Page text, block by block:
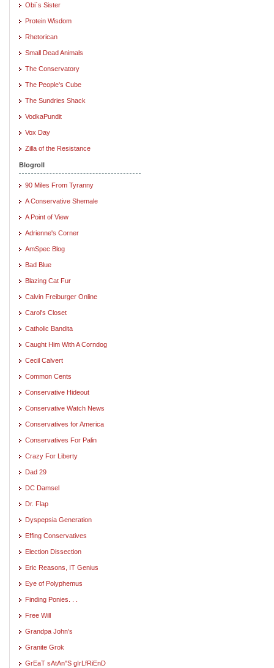
Obi`s Sister
Protein Wisdom
Rhetorican
Small Dead Animals
The Conservatory
The People's Cube
The Sundries Shack
VodkaPundit
Vox Day
Zilla of the Resistance
Blogroll
90 Miles From Tyranny
A Conservative Shemale
A Point of View
Adrienne's Corner
AmSpec Blog
Bad Blue
Blazing Cat Fur
Calvin Freiburger Online
Carol's Closet
Catholic Bandita
Caught Him With A Corndog
Cecil Calvert
Common Cents
Conservative Hideout
Conservative Watch News
Conservatives for America
Conservatives For Palin
Crazy For Liberty
Dad 29
DC Damsel
Dr. Flap
Dyspepsia Generation
Effing Conservatives
Election Dissection
Eric Reasons, IT Genius
Eye of Polyphemus
Finding Ponies. . .
Free Will
Grandpa John's
Granite Grok
GrEaT sAtAn"S gIrLfRiEnD